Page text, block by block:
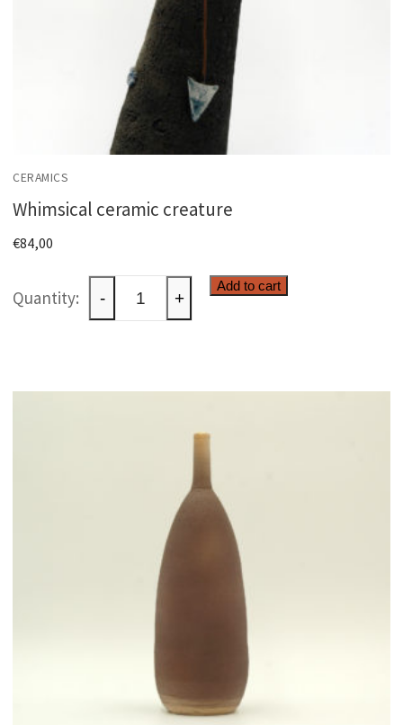
CERAMICS
Whimsical ceramic creature
€84,00
Whimsical
ceramic
- +
Add to cart